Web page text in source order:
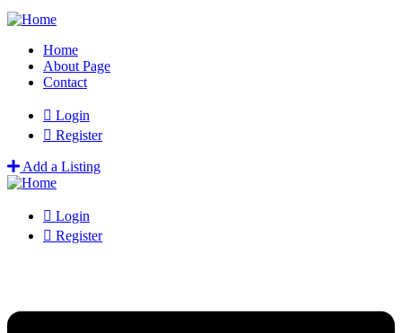
Home
About Page
Contact
Login
Register
Add a Listing
Login
Register